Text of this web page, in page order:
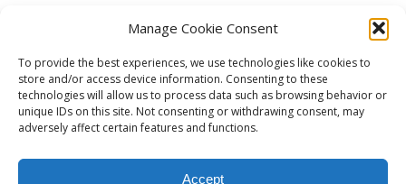
Manage Cookie Consent
To provide the best experiences, we use technologies like cookies to
store and/or access device information. Consenting to these
technologies will allow us to process data such as browsing behavior or
unique IDs on this site. Not consenting or withdrawing consent, may
adversely affect certain features and functions.
Accept
TUTORIALS & PATTERNS